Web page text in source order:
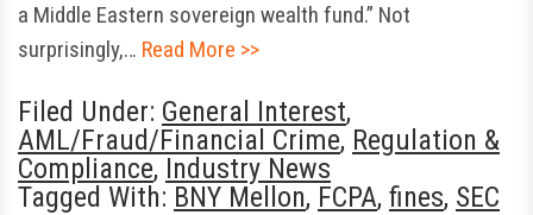
a Middle Eastern sovereign wealth fund.” Not
surprisingly,… Read More >>
Filed Under: General Interest,
AML/Fraud/Financial Crime, Regulation &
Compliance, Industry News
Tagged With: BNY Mellon, FCPA, fines, SEC